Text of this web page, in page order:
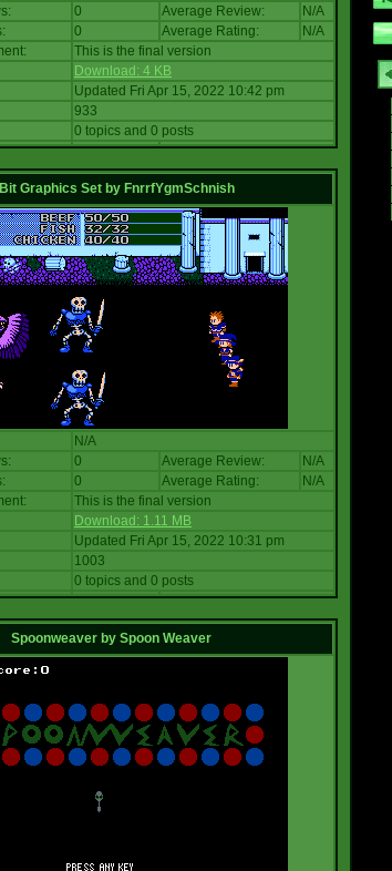
0 Average Review:
N/A
0 Average Rating:
N/A
This is the final version
Download: 4 KB
Updated Fri Apr 15, 2022 10:42 pm
933
0 topics and 0 posts
Graphics Set by FnrrfYgmSchnish
N/A
0 Average Review:
N/A
0 Average Rating:
N/A
This is the final version
Download: 1.11 MB
Updated Fri Apr 15, 2022 10:31 pm
1003
0 topics and 0 posts
Spoonweaver by Spoon Weaver